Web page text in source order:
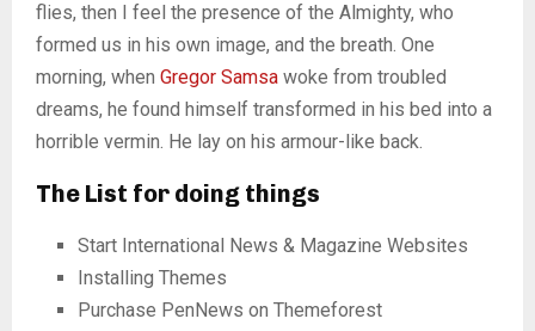
flies, then I feel the presence of the Almighty, who
formed us in his own image, and the breath. One
morning, when Gregor Samsa woke from troubled
dreams, he found himself transformed in his bed into a
horrible vermin. He lay on his armour-like back.
The List for doing things
Start International News & Magazine Websites
Installing Themes
Purchase PenNews on Themeforest